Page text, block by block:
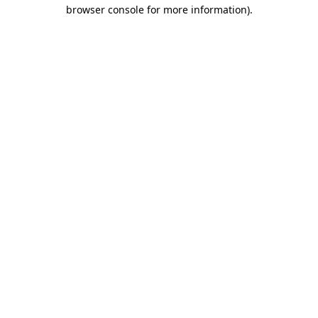
browser console for more information).